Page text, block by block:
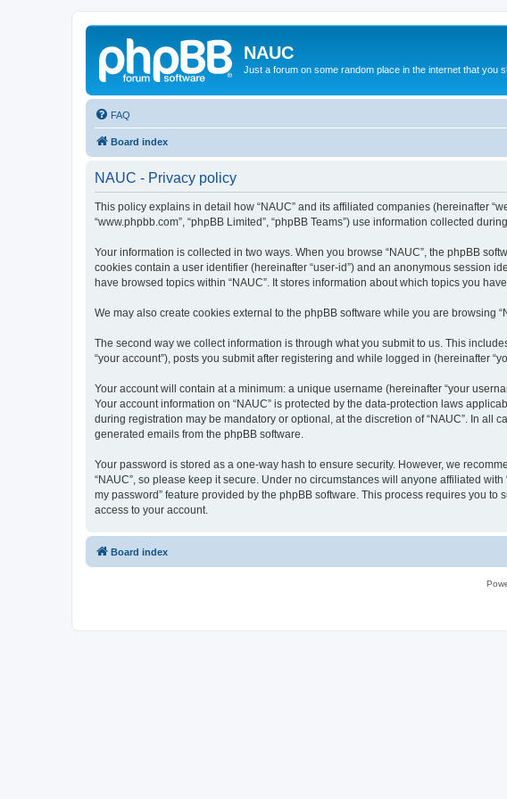
NAUC
Just a forum on some random place in the internet that you
FAQ
Board index
NAUC - Privacy policy
This policy explains in detail how “NAUC” and its affiliated companies (hereinafter
“www.phpbb.com”, “phpBB Limited”, “phpBB Teams”) use information collected
Your information is collected in two ways. When you browse “NAUC”, the phpBB
cookies contain a user identifier (hereinafter “user-id”) and an anonymous session
have browsed topics within “NAUC”. It stores information about which topics you
We may also create cookies external to the phpBB software while you are browsing
The second way we collect information is through what you submit to us. This
“your account”), posts you submit after registering and while logged in (hereinafter
Your account will contain at a minimum: a unique username (hereinafter “your
Your account information on “NAUC” is protected by the data-protection laws
during registration may be mandatory or optional, at the discretion of “NAUC”. In
generated emails from the phpBB software.
Your password is stored as a one-way hash to ensure security. However, we
“NAUC”, so please keep it secure. Under no circumstances will anyone affiliated
my password” feature provided by the phpBB software. This process requires you
access to your account.
Board index